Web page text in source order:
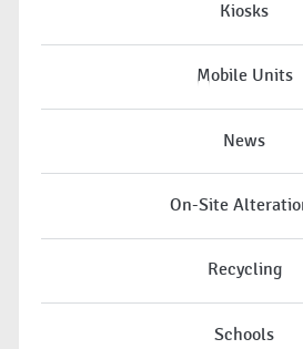
Kiosks
Mobile Units
News
On-Site
Recycling
Schools